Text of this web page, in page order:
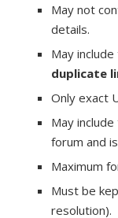
May not
details.
May include
duplicate
Only exact
May
forum and
Maximum
Must be
resolution).